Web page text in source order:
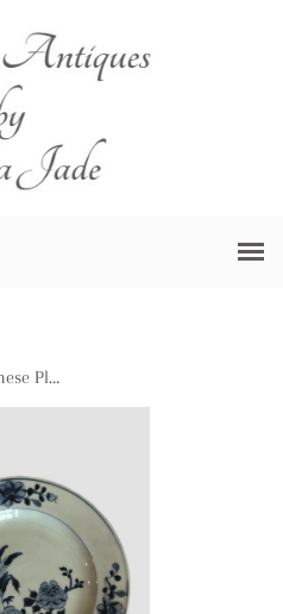
18th Century Blue & White Chinese Plate